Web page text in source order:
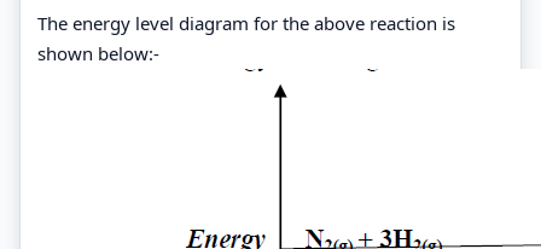
The energy level diagram for the above reaction is
shown below:-